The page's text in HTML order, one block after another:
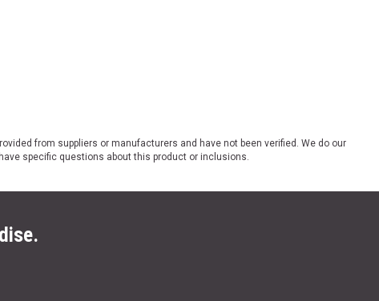
from suppliers or manufacturers and have not been verified. We do our
specific questions about this product or inclusions.